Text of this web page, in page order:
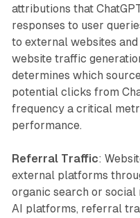
attributions that
responses to user
to external websites
website traffic
determines which
potential clicks from
frequency a critical
performance.
Referral Traffic:
external platforms
organic search or
AI platforms, referral